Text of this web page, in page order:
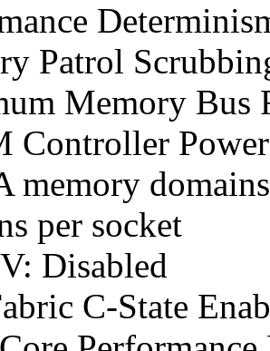
Patrol
Memory Bus
Controller
memory
per socket
Disabled
C-State